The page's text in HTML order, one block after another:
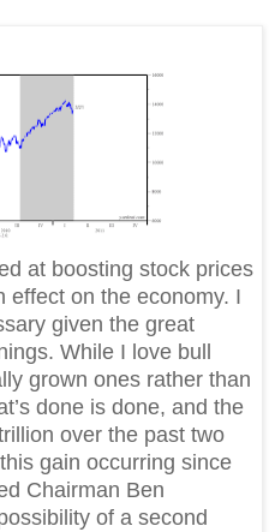
at boosting stock prices
effect on the economy. I
given the great
While I love bull
grown ones rather than
done is done, and the
over the past two
gain occurring since
Chairman Ben
of a second